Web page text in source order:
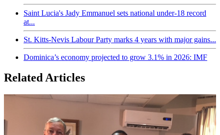
Saint Lucia's Jady Emmanuel sets national under-18 record
at...
St. Kitts-Nevis Labour Party marks 4 years with major gains...
Dominica’s economy projected to grow 3.1% in 2026: IMF
Related Articles